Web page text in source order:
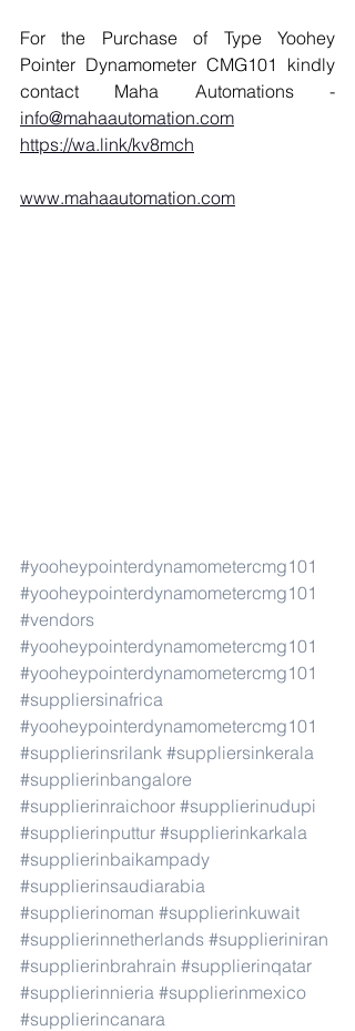
For the Purchase of Type Yoohey
Pointer Dynamometer CMG101 kindly
contact Maha Automations
info@mahaautomation.com
https://wa.link/kv8mch
www.mahaautomation.com
#yooheypointerdynamometercmg101
#yooheypointerdynamometercmg101
#vendors
#yooheypointerdynamometercmg101
#yooheypointerdynamometercmg101
#suppliersinafrica
#yooheypointerdynamometercmg101
#supplierinsrilank #suppliersinkerala
#supplierinbangalore
#supplierinraichoor #supplierinudupi
#supplierinputtur #supplierinkarkala
#supplierinbaikampady
#supplierinsaudiarabia
#supplierinoman #supplierinkuwait
#supplierinnetherlands #supplieriniran
#supplierinbrahrain #supplierinqatar
#supplierinnieria #supplierinmexico
#supplierincanara